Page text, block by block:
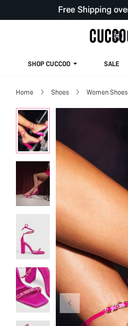
SHOP CUCCOO SALE
Home Shoes Women Shoes